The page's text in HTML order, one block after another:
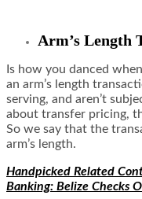
Arm’s Length
Is how you danced
an arm’s length
serving, and aren’t
about transfer pricing,
So we say that the
arm’s length.
Handpicked Related
Banking: Belize Checks